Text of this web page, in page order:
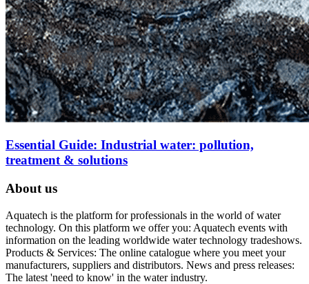
Essential Guide: Industrial water: pollution,
treatment & solutions
About us
Aquatech is the platform for professionals in the world of water
technology. On this platform we offer you: Aquatech events with
information on the leading worldwide water technology tradeshows.
Products & Services: The online catalogue where you meet your
manufacturers, suppliers and distributors. News and press releases:
The latest 'need to know' in the water industry.